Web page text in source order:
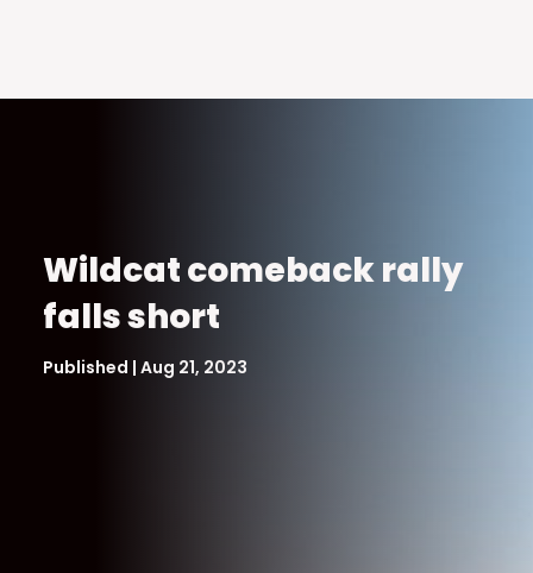
Wildcat comeback rally
falls short
Published | Aug 21, 2023